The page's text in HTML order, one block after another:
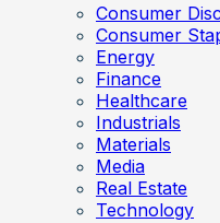
Consumer
Consumer
Energy
Finance
Healthcare
Industrials
Materials
Media
Real Estate
Technology